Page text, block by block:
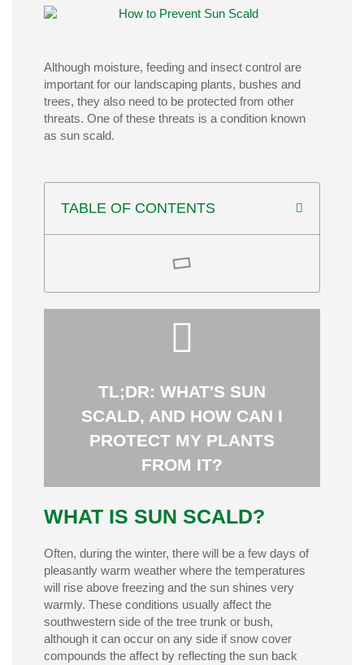
Although moisture, feeding and insect control are
important for our landscaping plants, bushes and
trees, they also need to be protected from other
threats. One of these threats is a condition known
as sun scald.
TABLE OF CONTENTS
TL;DR: WHAT'S SUN
SCALD, AND HOW CAN I
PROTECT MY PLANTS
FROM IT?
Sun scald is damage caused when plants
sunlight, often after winter warm spells or
the removal of nearby shade. It commonly
causing dead bark, discoloration, wilting,
planning pruning carefully, and avoiding
sudden exposure of previously shaded
plants to direct sunlight.
WHAT IS SUN SCALD?
Often, during the winter, there will be a few days of
pleasantly warm weather where the temperatures
will rise above freezing and the sun shines very
warmly. These conditions usually affect the
southwestern side of the tree trunk or bush,
although it can occur on any side if snow cover
compounds the affect by reflecting the sun back